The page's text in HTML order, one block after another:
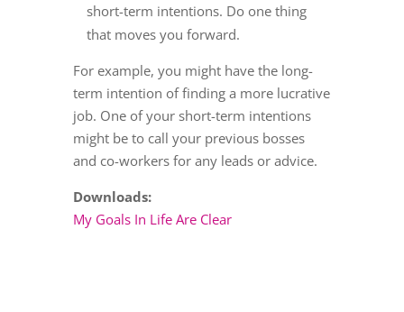
short-term intentions. Do one thing
that moves you forward.
For example, you might have the long-
term intention of finding a more lucrative
job. One of your short-term intentions
might be to call your previous bosses
and co-workers for any leads or advice.
Downloads:
My Goals In Life Are Clear